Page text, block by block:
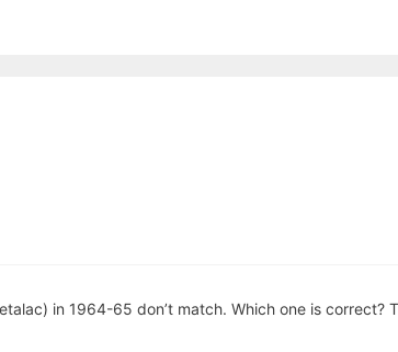
in 1964-65 don’t match. Which one is correct?